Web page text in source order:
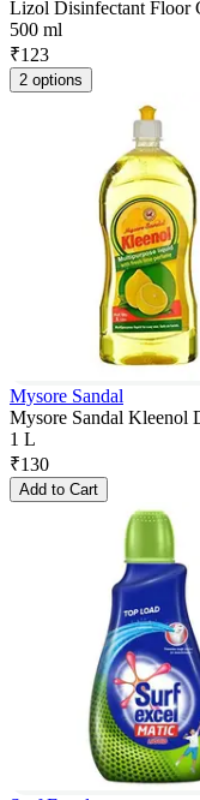
Lizol Disinfectant Floor
500 ml
₹123
2 options
Mysore Sandal
Mysore Sandal Kleenol
1 L
₹130
Add to Cart